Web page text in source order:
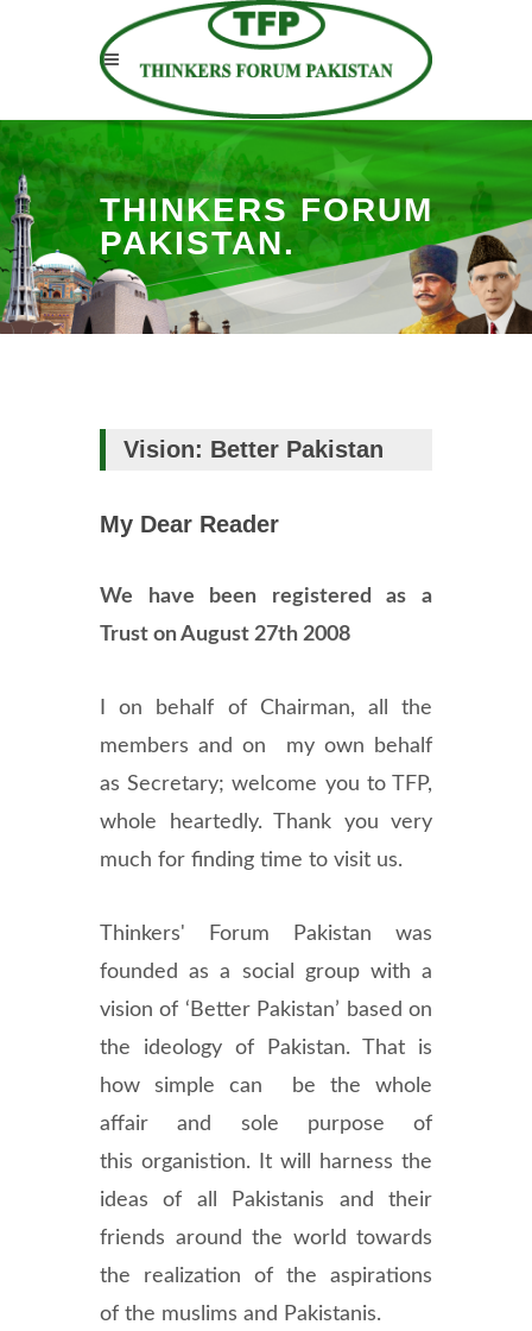
THINKERS FORUM
PAKISTAN.
Vision: Better Pakistan
My Dear Reader
We have been registered as a
Trust on August 27th 2008
I on behalf of Chairman, all the
members and on my own behalf
as Secretary; welcome you to TFP,
whole heartedly. Thank you very
much for finding time to visit us.
Thinkers' Forum Pakistan was
founded as a social group with a
vision of ‘Better Pakistan’ based on
the ideology of Pakistan. That is
how simple can be the whole
affair and sole purpose of
this organistion. It will harness the
ideas of all Pakistanis and their
friends around the world towards
the realization of the aspirations
of the muslims and Pakistanis.